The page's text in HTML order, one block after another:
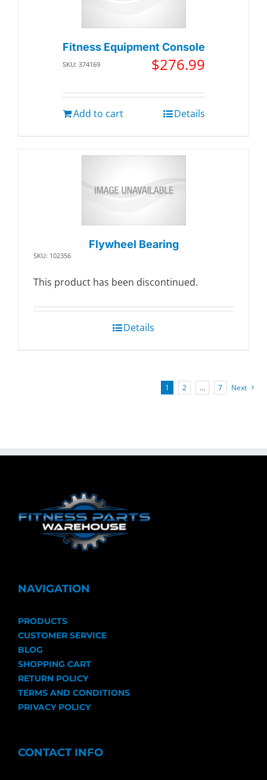
Fitness Equipment Console
SKU: 374169 $276.99
Add to cart Details
Flywheel Bearing
SKU: 102356
This product has been discontinued.
Details
1 2 … 7 Next
NAVIGATION
PRODUCTS
CUSTOMER SERVICE
BLOG
SHOPPING CART
RETURN POLICY
TERMS AND CONDITIONS
PRIVACY POLICY
CONTACT INFO